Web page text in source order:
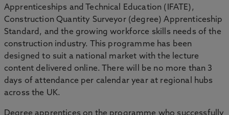
Apprenticeships and Technical Education (IFATE),
Construction Quantity Surveyor (degree) Apprenticeship
Standard, and the growing workforce skills needs of the
construction industry. This programme has been
designed to suit a national market with the lecture
content delivered online. There will be no more than 3
days of attendance per calendar year at regional hubs
across the UK.